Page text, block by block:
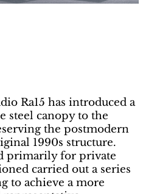
Ra15 has introduced a
steel canopy to the
the postmodern
1990s structure.
primarily for private
carried out a series
to achieve a more